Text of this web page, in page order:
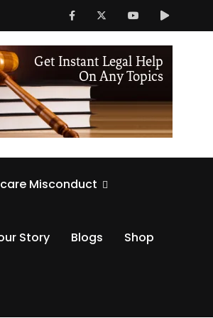
Misconduct
Story Blogs Shop